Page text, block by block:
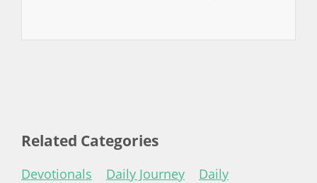
Related Categories
Devotionals Daily Journey
Daily